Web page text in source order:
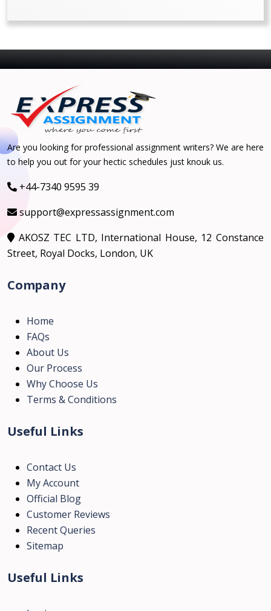
Are you looking for professional assignment writers? We are here
to help you out for your hectic schedules just knouk us.
+44-7340 9595 39
support@expressassignment.com
AKOSZ TEC LTD, International House, 12 Constance
Street, Royal Docks, London, UK
Company
Home
FAQs
About Us
Our Process
Why Choose Us
Terms & Conditions
Useful Links
Contact Us
My Account
Official Blog
Customer Reviews
Recent Queries
Sitemap
Useful Links